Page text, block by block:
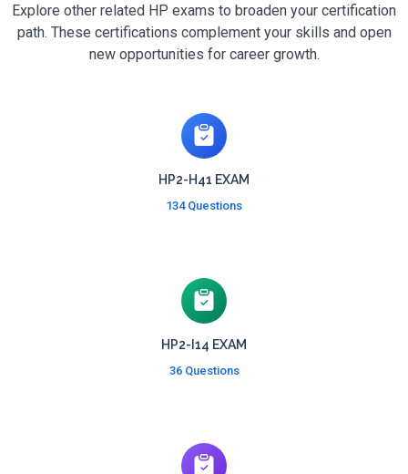
Explore other related HP exams to broaden your certification
path. These certifications complement your skills and open
new opportunities for career growth.
HP2-H41 EXAM
134 Questions
HP2-I14 EXAM
36 Questions